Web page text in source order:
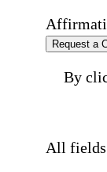
Request a
By
All